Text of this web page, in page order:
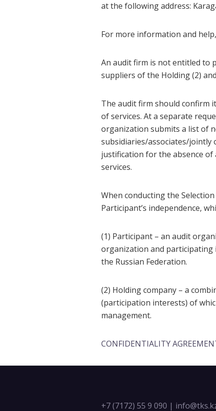
at the following address:
For more information and
An audit firm is not entitled to
suppliers of the Holding (2)
The audit firm should confirm
of services. At a separate
organization submits a list of
subsidiaries/associates/jointly
justification for the absence
services.
When conducting the
Participant’s independence,
(1) Participant – an audit
organization and participating
the Russian Federation.
(2) Holding company – a
(participation interests) of
management.
CONFIDENTIALITY
+7 (7172) 55 9 090 |